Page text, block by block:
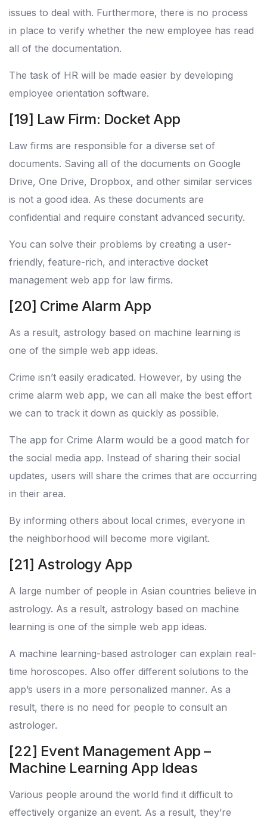
issues to deal with. Furthermore, there is no process
in place to verify whether the new employee has read
all of the documentation.
The task of HR will be made easier by developing
employee orientation software.
[19] Law Firm: Docket App
Law firms are responsible for a diverse set of
documents. Saving all of the documents on Google
Drive, One Drive, Dropbox, and other similar services
is not a good idea. As these documents are
confidential and require constant advanced security.
You can solve their problems by creating a user-
friendly, feature-rich, and interactive docket
management web app for law firms.
[20] Crime Alarm App
As a result, astrology based on machine learning is
one of the simple web app ideas.
Crime isn’t easily eradicated. However, by using the
crime alarm web app, we can all make the best effort
we can to track it down as quickly as possible.
The app for Crime Alarm would be a good match for
the social media app. Instead of sharing their social
updates, users will share the crimes that are occurring
in their area.
By informing others about local crimes, everyone in
the neighborhood will become more vigilant.
[21] Astrology App
A large number of people in Asian countries believe in
astrology. As a result, astrology based on machine
learning is one of the simple web app ideas.
A machine learning-based astrologer can explain real-
time horoscopes. Also offer different solutions to the
app’s users in a more personalized manner. As a
result, there is no need for people to consult an
astrologer.
[22] Event Management App –
Machine Learning App Ideas
Various people around the world find it difficult to
effectively organize an event. As a result, they’re